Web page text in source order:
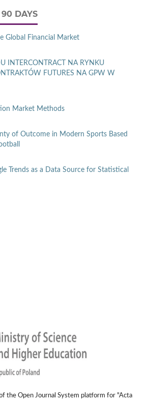
DAYS
Global Financial Market
INTERCONTRACT NA RYNKU
FUTURES NA GPW W
Market Methods
of Outcome in Modern Sports Based
Trends as a Data Source for Statistical
the Open Journal System platform for "Acta